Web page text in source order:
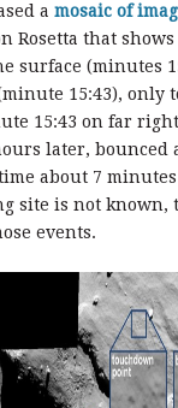
a mosaic of
Rosetta that
surface (minutes
15:43), only
15:43 on far
later, bounced
about 7
site is not known,
events.